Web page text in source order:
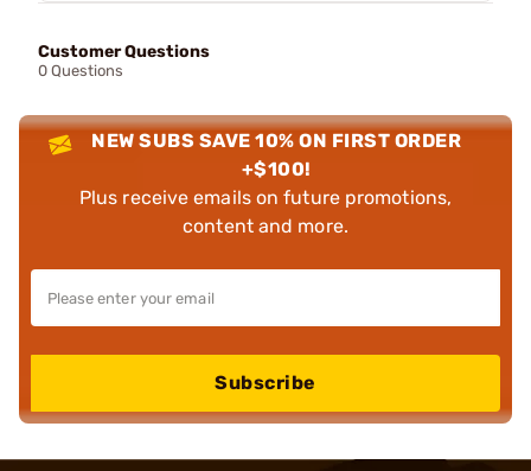
Customer Questions
0 Questions
NEW SUBS SAVE 10% ON FIRST ORDER
+$100!
Plus receive emails on future promotions,
content and more.
Subscribe